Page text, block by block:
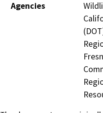
Agencies